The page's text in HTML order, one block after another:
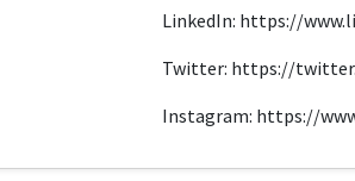
LinkedIn: https://
Twitter: https://
Instagram: https://